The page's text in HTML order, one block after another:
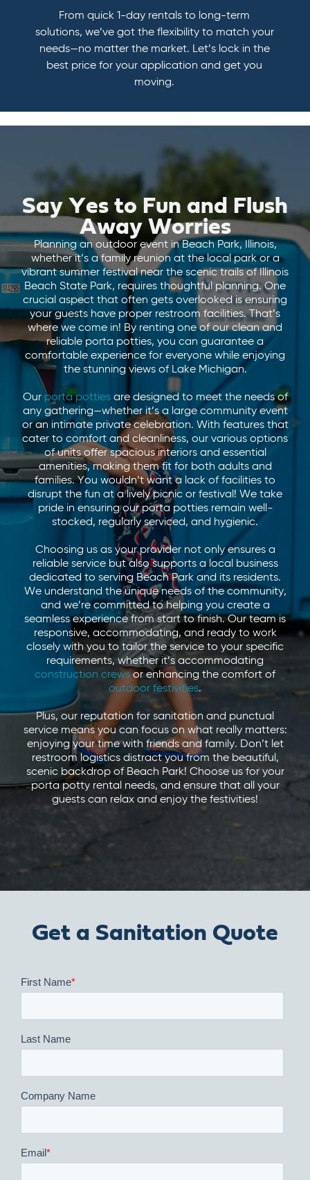
From quick 1-day rentals to long-term
solutions, we’ve got the flexibility to match your
needs—no matter the market. Let’s lock in the
best price for your application and get you
moving.
Say Yes to Fun and Flush
Away Worries
Planning an outdoor event in Beach Park, Illinois,
whether it’s a family reunion at the local park or a
vibrant summer festival near the scenic trails of Illinois
Beach State Park, requires thoughtful planning. One
crucial aspect that often gets overlooked is ensuring
your guests have proper restroom facilities. That’s
where we come in! By renting one of our clean and
reliable porta potties, you can guarantee a
comfortable experience for everyone while enjoying
the stunning views of Lake Michigan.
Our porta pottiesare designed to meet the needs of
any gathering—whether it’s a large community event
or an intimate private celebration. With features that
cater to comfort and cleanliness, our various options
of units offer spacious interiors and essential
amenities, making them fit for both adults and
families. You wouldn’t want a lack of facilities to
disrupt the fun at a lively picnic or festival! We take
pride in ensuring our porta potties remain well-
stocked, regularly serviced, and hygienic.
Choosing us as your provider not only ensures a
reliable service but also supports a local business
dedicated to serving Beach Park and its residents.
We understand the unique needs of the community,
and we’re committed to helping you create a
seamless experience from start to finish. Our team is
responsive, accommodating, and ready to work
closely with you to tailor the service to your specific
requirements, whether it’s accommodating
construction crewsor enhancing the comfort of
outdoor festivities.
Plus, our reputation for sanitation and punctual
service means you can focus on what really matters:
enjoying your time with friends and family. Don’t let
restroom logistics distract you from the beautiful,
scenic backdrop of Beach Park! Choose us for your
porta potty rental needs, and ensure that all your
guests can relax and enjoy the festivities!
Get a Sanitation Quote